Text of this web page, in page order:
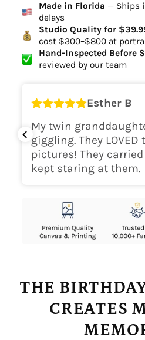
Made in Florida — Ships
delays
Studio Quality for
cost $300–$800 at
Hand-Inspected Before
reviewed by our team
Esther B
My twin
giggling. They
pictures! They
kept staring at them.
THE
CREATES